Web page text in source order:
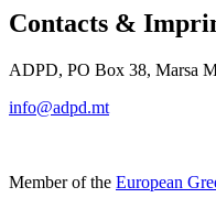
Contacts &
ADPD, PO Box 38, Marsa
info@adpd.mt
Member of the European